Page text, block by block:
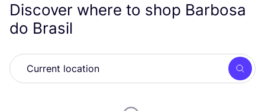
Discover where to shop Barbosa
do Brasil